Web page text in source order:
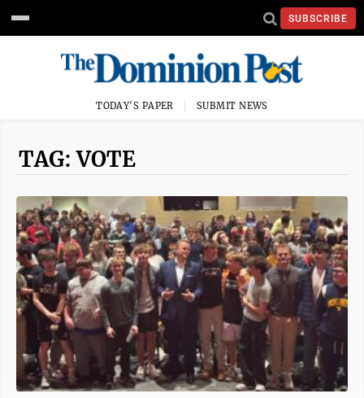
SUBSCRIBE
TODAY'S PAPER SUBMIT NEWS
TAG: VOTE